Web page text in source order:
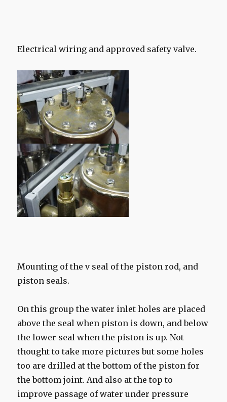
Electrical wiring and approved safety valve.
Mounting of the v seal of the piston rod, and
piston seals.
On this group the water inlet holes are placed
above the seal when piston is down, and below
the lower seal when the piston is up. Not
thought to take more pictures but some holes
too are drilled at the bottom of the piston for
the bottom joint. And also at the top to
improve passage of water under pressure